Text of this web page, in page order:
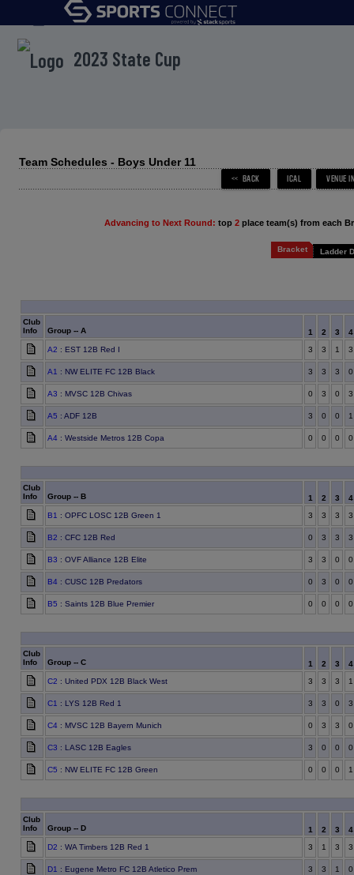
menu
2023 State Cup
Team Schedules - Boys Under 11
Advancing to Next Round: top 2 place team(s) from each
Bracket Ladder
Club
Info
Group -- A 1 2 3
A2 : EST 12B Red I 3 3 1 3
A1 : NW ELITE FC 12B Black 3 3 3 0
A3 : MVSC 12B Chivas 0 3 0 3
A5 : ADF 12B 3 0 0 1
A4 : Westside Metros 12B Copa 0 0 0 0
Club
Info
Group -- B 1 2 3
B1 : OPFC LOSC 12B Green 1 3 3 3 3
B2 : CFC 12B Red 0 3 3 3
B3 : OVF Alliance 12B Elite 3 3 0 0
B4 : CUSC 12B Predators 0 3 0 0
B5 : Saints 12B Blue Premier 0 0 0 0
Club
Info
Group -- C 1 2 3
C2 : United PDX 12B Black West 3 3 3 1
C1 : LYS 12B Red 1 3 3 0 3
C4 : MVSC 12B Bayern Munich 0 3 3 0
C3 : LASC 12B Eagles 3 0 0 0
C5 : NW ELITE FC 12B Green 0 0 0 1
Club
Info
Group -- D 1 2 3
D2 : WA Timbers 12B Red 1 3 1 3 3
D1 : Eugene Metro FC 12B Atletico Prem 3 3 1 0